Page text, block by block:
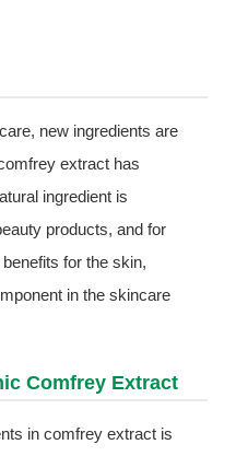
new ingredients are
extract has
ingredient is
products, and for
for the skin,
in the skincare
Comfrey Extract
in comfrey extract is